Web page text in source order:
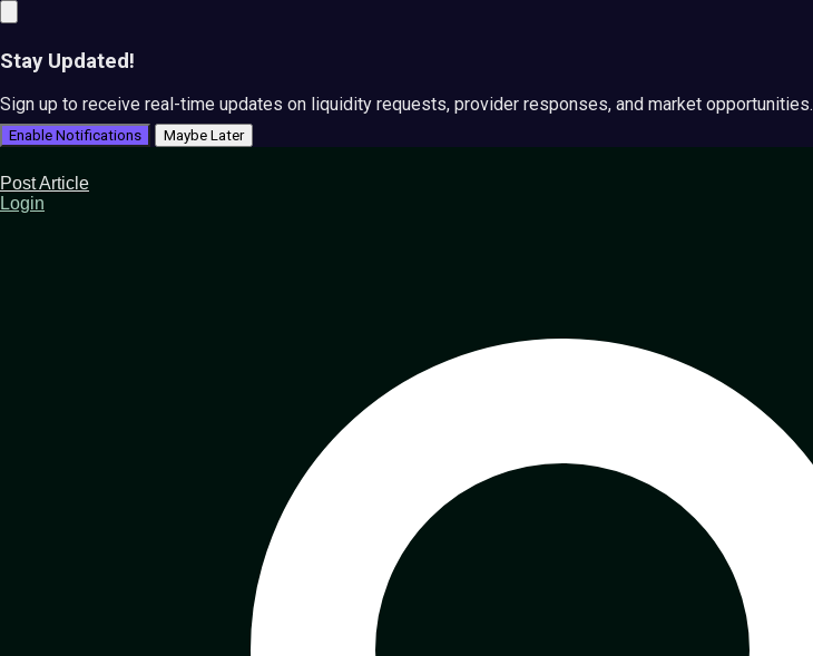
Stay Updated!
Sign up to receive real-time updates on liquidity requests, provider responses, and market opportunities.
Enable Notifications Maybe Later
Post Article
Login